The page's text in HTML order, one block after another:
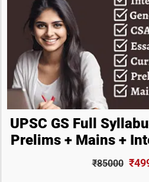
UPSC GS Full
Prelims + Mains +
₹85000